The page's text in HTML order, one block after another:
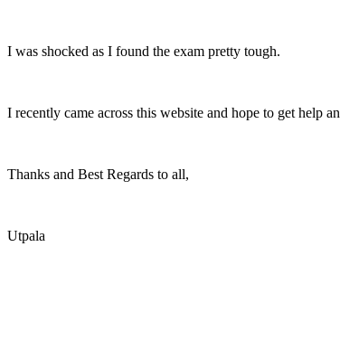
I was shocked as I found the exam pretty tough.
I recently came across this website and hope to get help
Thanks and Best Regards to all,
Utpala